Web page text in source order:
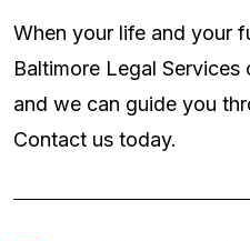
When your life and your
Baltimore Legal
and we can guide you
Contact us today.